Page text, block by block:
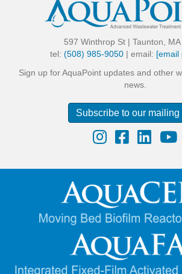
597 Winthrop St | Taunton,
tel: (508) 985-9050 | email: [email
Sign up for AquaPoint updates and other
news.
Subscribe to our mailing
InstagramFacebookLinkedIn